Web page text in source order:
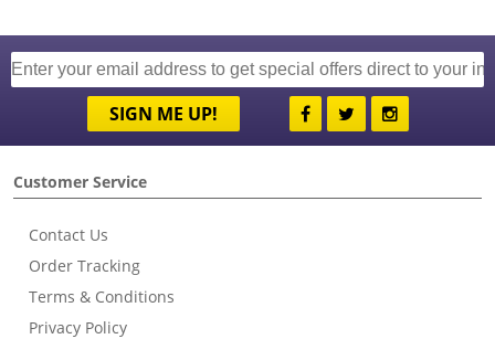
SIGN ME UP!
Customer Service
Contact Us
Order Tracking
Terms & Conditions
Privacy Policy